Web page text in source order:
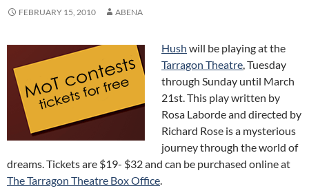
FEBRUARY 15, 2010 ABENA
Hush will be playing at the
Tarragon Theatre, Tuesday
through Sunday until March
21st. This play written by
Rosa Laborde and directed by
Richard Rose is a mysterious
journey through the world of
dreams. Tickets are $19- $32 and can be purchased online at
The Tarragon Theatre Box Office.